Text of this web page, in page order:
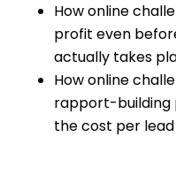
How online
profit even
actually takes
How online
rapport-building
the cost per lead